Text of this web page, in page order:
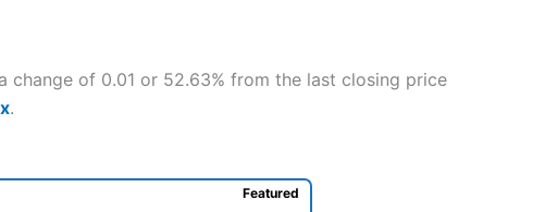
of 0.01 or 52.63% from the last closing price
.
Featured